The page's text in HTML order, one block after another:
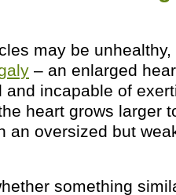
may be
– an enlarged
incapable of
heart grows larger
an oversized but
something